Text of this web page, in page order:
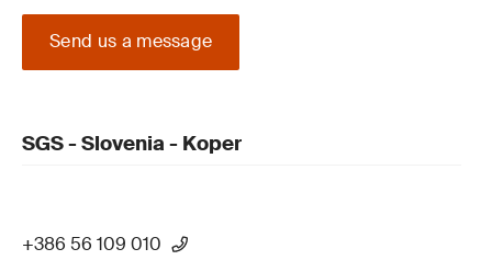
Send us a message
SGS - Slovenia - Koper
+386 56 109 010